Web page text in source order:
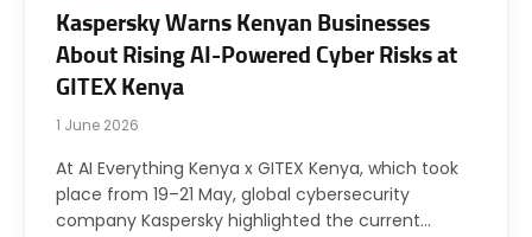
Kaspersky Warns Kenyan Businesses
About Rising AI-Powered Cyber Risks at
GITEX Kenya
1 June 2026
At AI Everything Kenya x GITEX Kenya, which took
place from 19–21 May, global cybersecurity
company Kaspersky highlighted the current…